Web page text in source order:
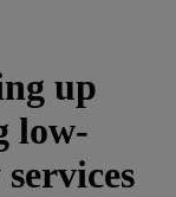
up
low-